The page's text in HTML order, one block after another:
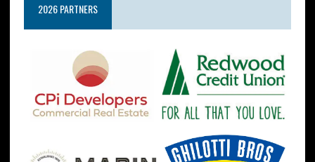
2026 PARTNERS